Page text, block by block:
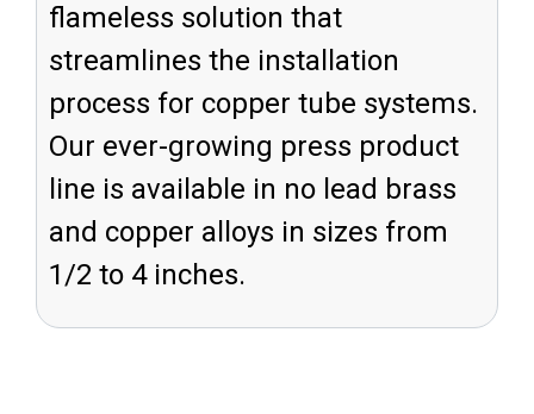
flameless solution that
streamlines the installation
process for copper tube systems.
Our ever-growing press product
line is available in no lead brass
and copper alloys in sizes from
1/2 to 4 inches.